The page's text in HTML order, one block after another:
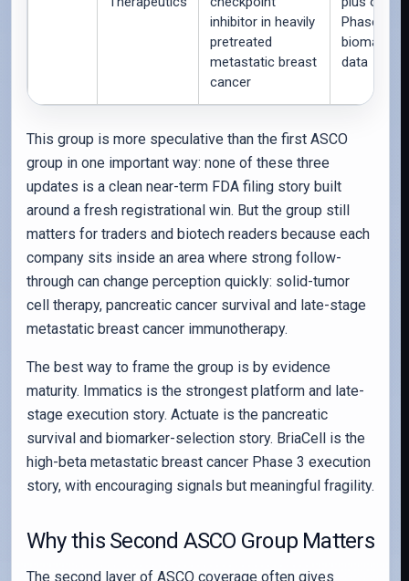
inhibitor in heavily
pretreated
metastatic breast
cancer
Phase 3
biomarker
data
This group is more speculative than the first ASCO
group in one important way: none of these three
updates is a clean near-term FDA filing story built
around a fresh registrational win. But the group still
matters for traders and biotech readers because each
company sits inside an area where strong follow-
through can change perception quickly: solid-tumor
cell therapy, pancreatic cancer survival and late-stage
metastatic breast cancer immunotherapy.
The best way to frame the group is by evidence
maturity. Immatics is the strongest platform and late-
stage execution story. Actuate is the pancreatic
survival and biomarker-selection story. BriaCell is the
high-beta metastatic breast cancer Phase 3 execution
story, with encouraging signals but meaningful fragility.
Why this Second ASCO Group Matters
The second layer of ASCO coverage often gives